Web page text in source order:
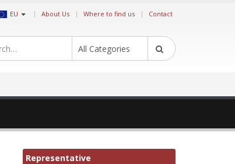
EU | About Us Where to find us Contact
All Categories
Representative